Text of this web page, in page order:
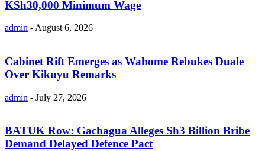
KSh30,000 Minimum Wage
admin - August 6, 2026
Cabinet Rift Emerges as Wahome Rebukes Duale
Over Kikuyu Remarks
admin - July 27, 2026
BATUK Row: Gachagua Alleges Sh3 Billion Bribe
Demand Delayed Defence Pact